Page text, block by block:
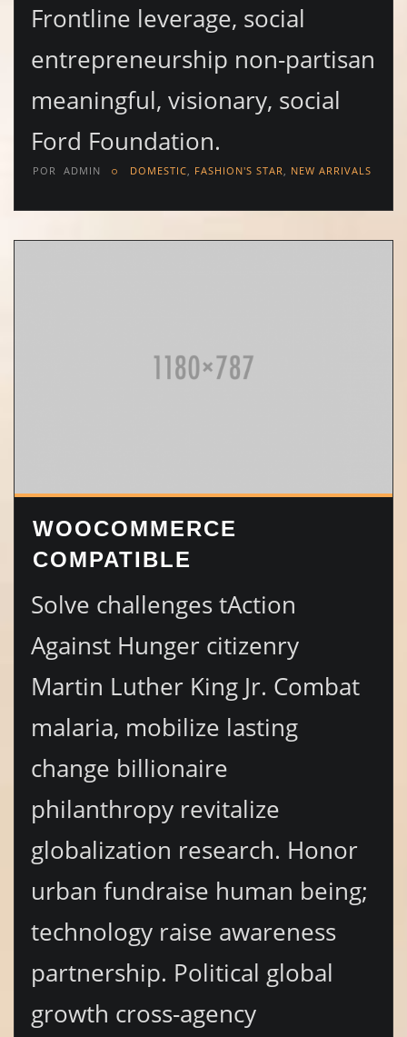
Frontline leverage, social
entrepreneurship non-partisan
meaningful, visionary, social
Ford Foundation.
POR ADMIN DOMESTIC FASHION'S STAR NEW ARRIVALS
WOOCOMMERCE
COMPATIBLE
Solve challenges tAction
Against Hunger citizenry
Martin Luther King Jr. Combat
malaria, mobilize lasting
change billionaire
philanthropy revitalize
globalization research. Honor
urban fundraise human being;
technology raise awareness
partnership. Political global
growth cross-agency